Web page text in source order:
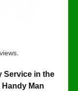
Service in the
Man